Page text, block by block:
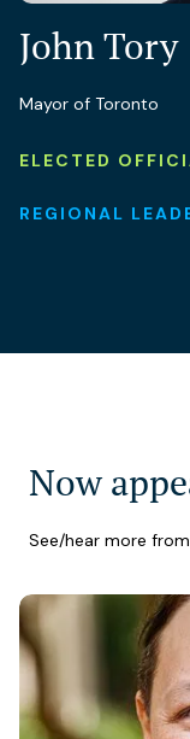
John Tory
Mayor of Toronto
ELECTED
REGIONAL
Now
See/hear more